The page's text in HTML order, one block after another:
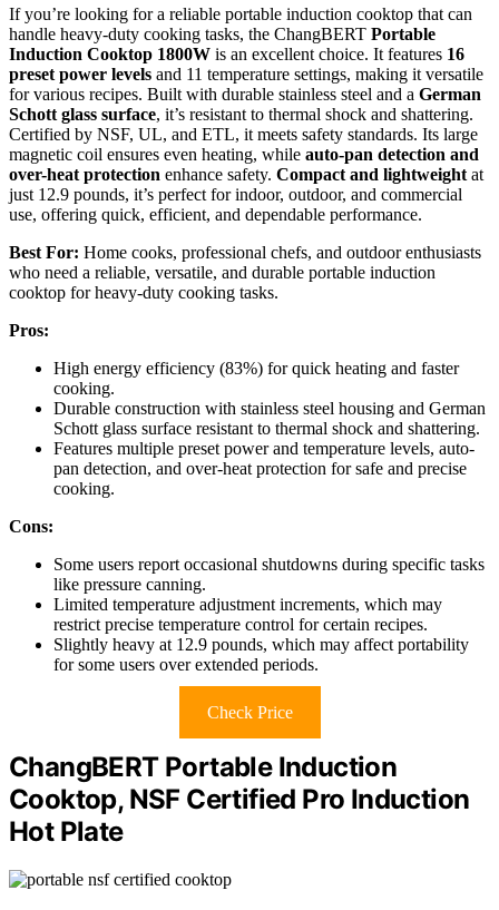
If you’re looking for a reliable portable induction cooktop that can
handle heavy-duty cooking tasks, the ChangBERT Portable
Induction Cooktop 1800W is an excellent choice. It features 16
preset power levels and 11 temperature settings, making it versatile
for various recipes. Built with durable stainless steel and a German
Schott glass surface, it’s resistant to thermal shock and shattering.
Certified by NSF, UL, and ETL, it meets safety standards. Its large
magnetic coil ensures even heating, while auto-pan detection and
over-heat protection enhance safety. Compact and lightweight at
just 12.9 pounds, it’s perfect for indoor, outdoor, and commercial
use, offering quick, efficient, and dependable performance.
Best For: Home cooks, professional chefs, and outdoor enthusiasts
who need a reliable, versatile, and durable portable induction
cooktop for heavy-duty cooking tasks.
Pros:
High energy efficiency (83%) for quick heating and faster
cooking.
Durable construction with stainless steel housing and German
Schott glass surface resistant to thermal shock and shattering.
Features multiple preset power and temperature levels, auto-
pan detection, and over-heat protection for safe and precise
cooking.
Cons:
Some users report occasional shutdowns during specific tasks
like pressure canning.
Limited temperature adjustment increments, which may
restrict precise temperature control for certain recipes.
Slightly heavy at 12.9 pounds, which may affect portability
for some users over extended periods.
Check Price
ChangBERT Portable Induction
Cooktop, NSF Certified Pro Induction
Hot Plate